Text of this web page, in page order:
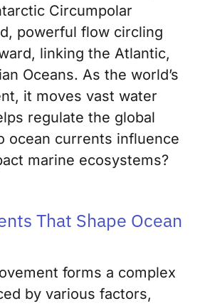
Circumpolar
powerful flow circling
linking the Atlantic,
Oceans. As the world’s
it moves vast water
regulate the global
ocean currents influence
marine ecosystems?
That Shape Ocean
forms a complex
by various factors,